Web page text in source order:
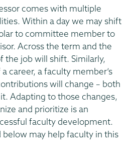
comes with multiple
Within a day we may shift
to committee member to
Across the term and the
the job will shift. Similarly,
career, a faculty member’s
will change – both
Adapting to those changes,
and prioritize is an
faculty development.
may help faculty in this